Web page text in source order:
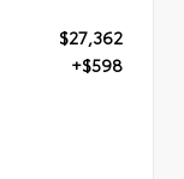
$27,362
+$598